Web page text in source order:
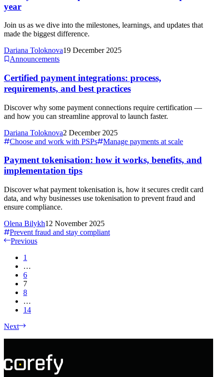
year
Join us as we dive into the milestones, learnings, and updates that
made the biggest difference.
Dariana Toloknova19 December 2025
Announcements
Certified payment integrations: process,
requirements, and best practices
Discover why some payment connections require certification —
and how you can streamline approval to launch faster.
Dariana Toloknova2 December 2025
Choose and work with PSPs
Manage payments at scale
Payment tokenisation: how it works, benefits, and
implementation tips
Discover what payment tokenisation is, how it secures credit card
data, and why businesses use tokenisation to prevent fraud and
ensure compliance.
Olena Bilykh12 November 2025
Prevent fraud and stay compliant
Previous
1
…
6
7
8
…
14
Next